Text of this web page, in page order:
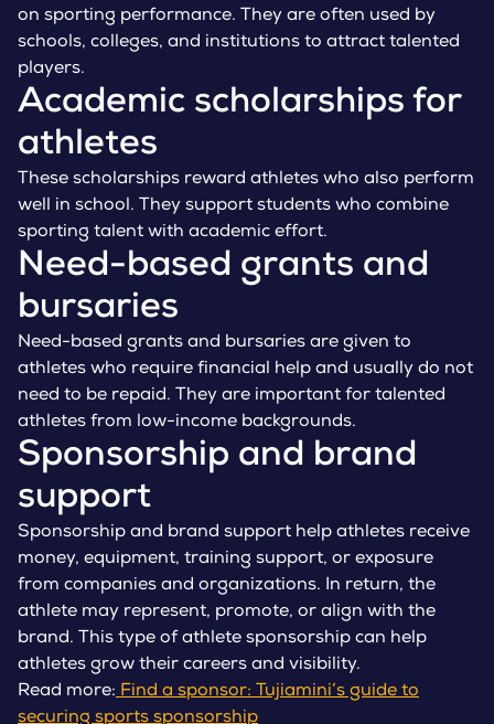
on sporting performance. They are often used by
schools, colleges, and institutions to attract talented
players.
Academic scholarships for
athletes
These scholarships reward athletes who also perform
well in school. They support students who combine
sporting talent with academic effort.
Need-based grants and
bursaries
Need-based grants and bursaries are given to
athletes who require financial help and usually do not
need to be repaid. They are important for talented
athletes from low-income backgrounds.
Sponsorship and brand
support
Sponsorship and brand support help athletes receive
money, equipment, training support, or exposure
from companies and organizations. In return, the
athlete may represent, promote, or align with the
brand. This type of athlete sponsorship can help
athletes grow their careers and visibility.
Read more: Find a sponsor: Tujiamini’s guide to
securing sports sponsorship